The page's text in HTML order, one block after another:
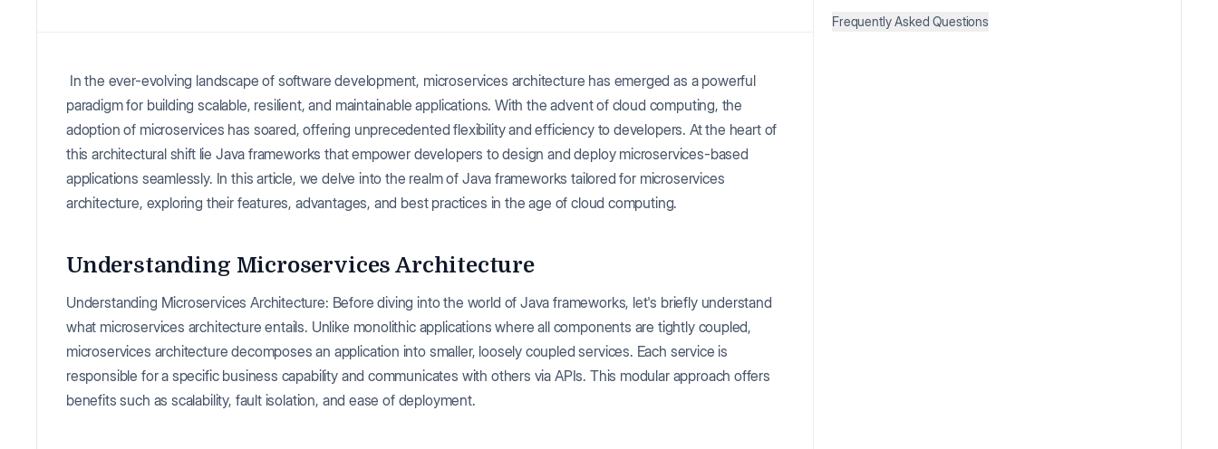
In the ever-evolving landscape of software development, microservices architecture has emerged as a powerful
paradigm for building scalable, resilient, and maintainable applications. With the advent of cloud computing, the
adoption of microservices has soared, offering unprecedented flexibility and efficiency to developers. At the heart of
this architectural shift lie Java frameworks that empower developers to design and deploy microservices-based
applications seamlessly. In this article, we delve into the realm of Java frameworks tailored for microservices
architecture, exploring their features, advantages, and best practices in the age of cloud computing.
Understanding Microservices Architecture
Understanding Microservices Architecture: Before diving into the world of Java frameworks, let's briefly understand
what microservices architecture entails. Unlike monolithic applications where all components are tightly coupled,
microservices architecture decomposes an application into smaller, loosely coupled services. Each service is
responsible for a specific business capability and communicates with others via APIs. This modular approach offers
benefits such as scalability, fault isolation, and ease of deployment.
Frequently Asked Questions